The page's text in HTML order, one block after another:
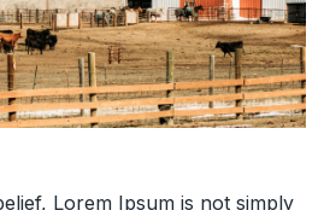
Lorem Ipsum is not simply